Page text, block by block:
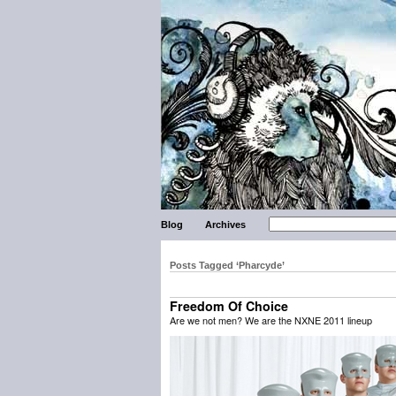
Blog Archives
Posts Tagged ‘Pharcyde’
Freedom Of Choice
Are we not men? We are the NXNE 2011 lineup